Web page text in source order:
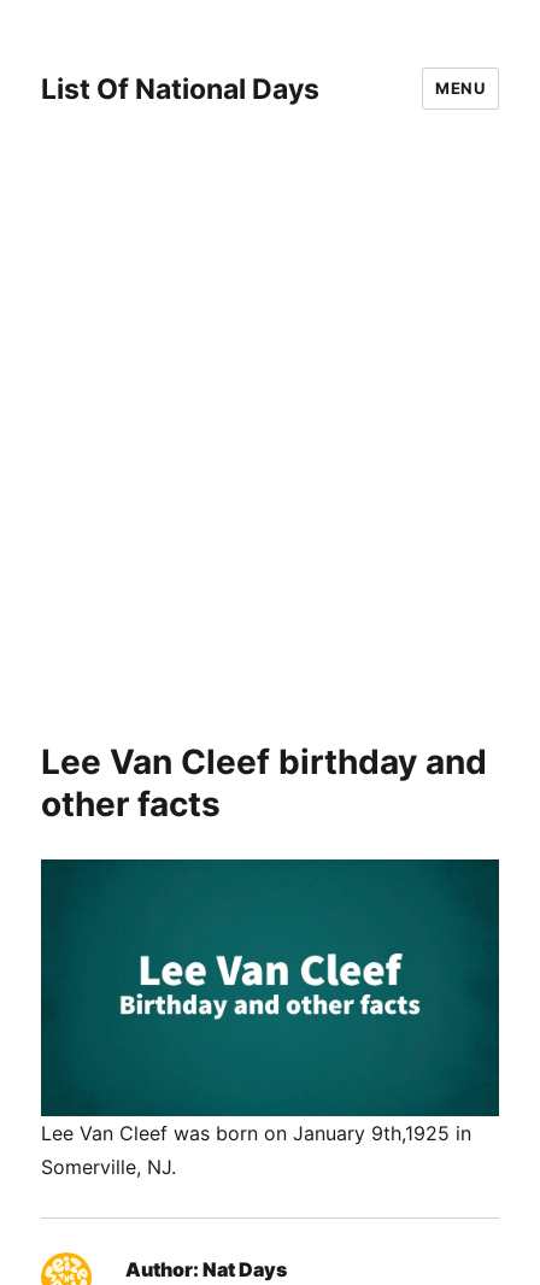
List Of National Days MENU
Lee Van Cleef birthday and
other facts
Lee Van Cleef was born on January 9th,1925 in
Somerville, NJ.
Author: Nat Days